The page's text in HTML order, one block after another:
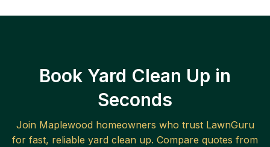
Book Yard Clean Up in
Seconds
Join Maplewoodhomeowners who trust LawnGuru
for fast, reliable yard clean up. Compare quotes from